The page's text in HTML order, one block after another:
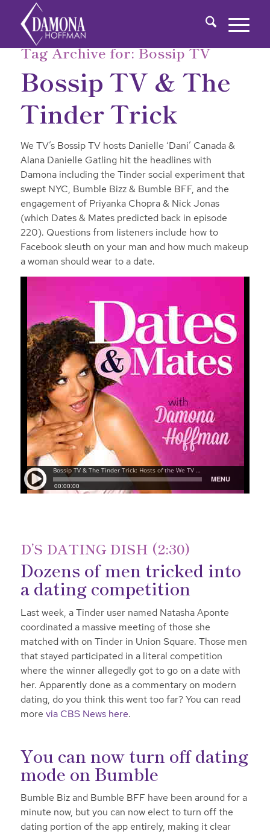
Tag Archive for:Bossip TV
Bossip TV & The
Tinder Trick
We TV’s Bossip TV hosts Danielle ‘Dani’ Canada &
Alana Danielle Gatling hit the headlines with
Damona including the Tinder social experiment that
swept NYC, Bumble Bizz & Bumble BFF, and the
engagement of Priyanka Chopra & Nick Jonas
(which Dates & Mates predicted back in episode
220). Questions from listeners include how to
Facebook sleuth on your man and how much makeup
a woman should wear to a date.
D’S DATING DISH (2:30)
Dozens of men tricked into
a dating competition
Last week, a Tinder user named Natasha Aponte
coordinated a massive meeting of those she
matched with on Tinder in Union Square. Those men
that stayed participated in a literal competition
where the winner allegedly got to go on a date with
her. Apparently done as a commentary on modern
dating, do you think this went too far? You can read
more via CBS News here.
You can now turn off dating
mode on Bumble
Bumble Biz and Bumble BFF have been around for a
minute now, but you can now elect to turn off the
dating portion of the app entirely, making it clear